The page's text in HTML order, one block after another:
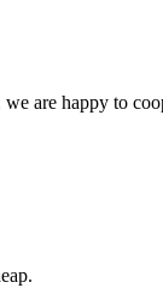
are happy to